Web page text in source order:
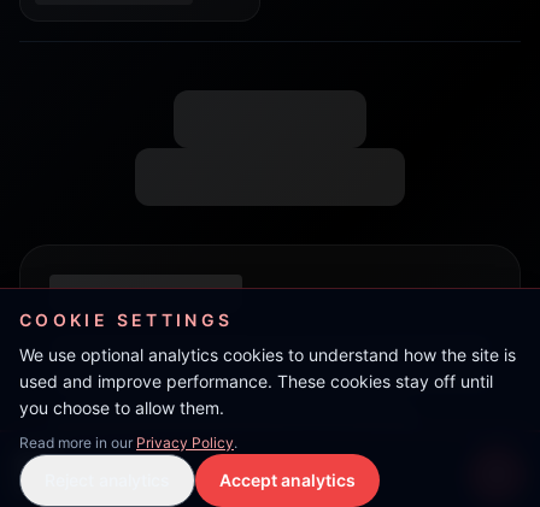
COOKIE SETTINGS
We use optional analytics cookies to understand how the site is
used and improve performance. These cookies stay off until
you choose to allow them.
Read more in our Privacy Policy.
Accept analytics
LIVE